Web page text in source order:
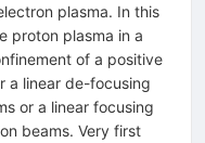
plasma. In this
proton plasma in a
of a positive
a linear de-focusing
or a linear focusing
beams. Very first